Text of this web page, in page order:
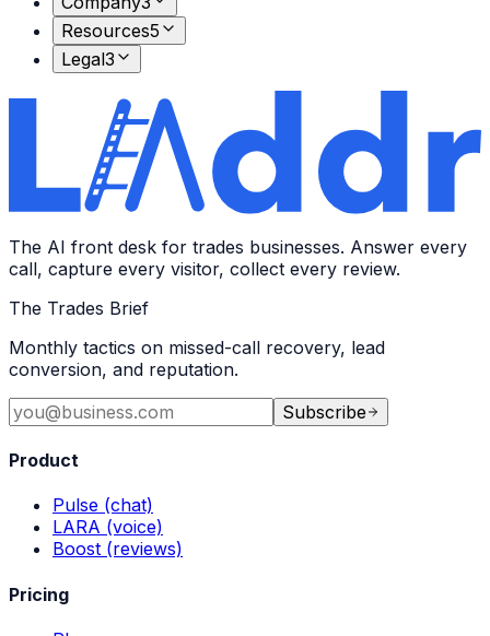
Resources5
Legal3
The AI front desk for trades businesses. Answer every
call, capture every visitor, collect every review.
The Trades Brief
Monthly tactics on missed-call recovery, lead
conversion, and reputation.
Subscribe
Product
Pulse (chat)
LARA (voice)
Boost (reviews)
Pricing